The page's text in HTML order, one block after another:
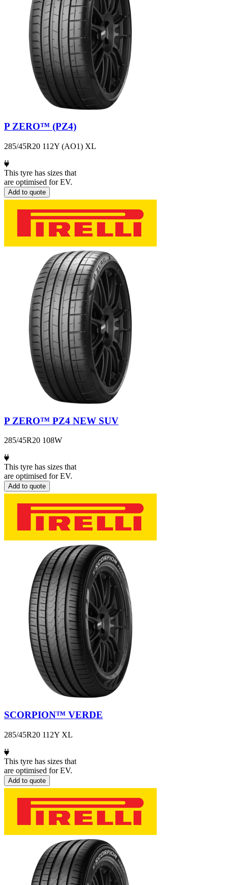
P ZERO™ (PZ4)
285/45R20 112Y (AO1) XL
This tyre has sizes that
are optimised for EV.
Add to quote
P ZERO™ PZ4 NEW SUV
285/45R20 108W
This tyre has sizes that
are optimised for EV.
Add to quote
SCORPION™ VERDE
285/45R20 112Y XL
This tyre has sizes that
are optimised for EV.
Add to quote